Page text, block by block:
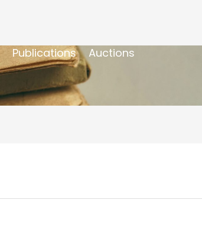
Publications
Auctions